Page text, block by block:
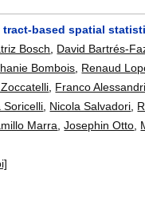
based spatial
Bosch David Bartrés-
Bombois Renaud
Franco
Soricelli Nicola Salvadori
Marra ,Josephin Otto